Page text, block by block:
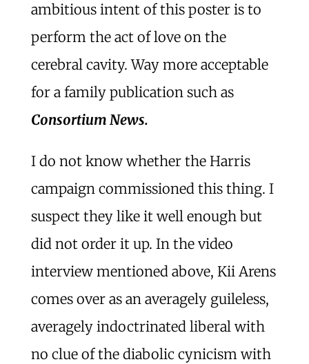
ambitious intent of this poster is to
perform the act of love on the
cerebral cavity. Way more acceptable
for a family publication such as
Consortium News.
I do not know whether the Harris
campaign commissioned this thing. I
suspect they like it well enough but
did not order it up. In the video
interview mentioned above, Kii Arens
comes over as an averagely guileless,
averagely indoctrinated liberal with
no clue of the diabolic cynicism with